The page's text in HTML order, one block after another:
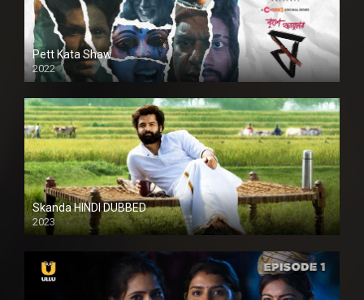
Pett Kata Shaw
2022
Skanda HINDI DUBBED
2023
Full HDSD